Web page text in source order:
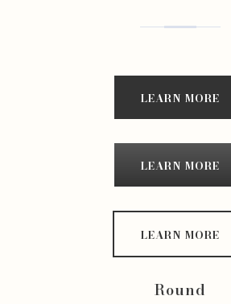
LEARN MORE
LEARN MORE
LEARN MORE
Round